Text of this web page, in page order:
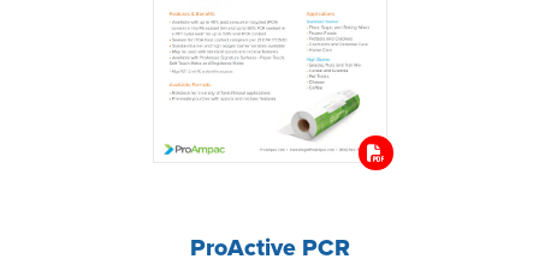
ProActive PCR